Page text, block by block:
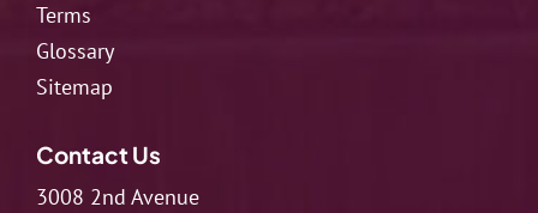
Terms
Glossary
Sitemap
Contact Us
3008 2nd Avenue